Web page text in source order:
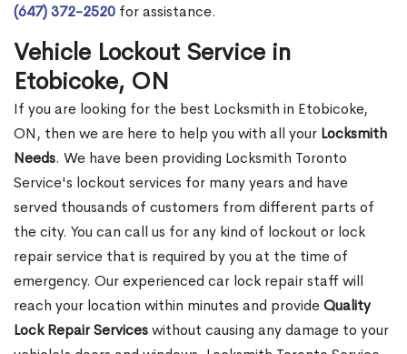
(647) 372-2520 for assistance.
Vehicle Lockout Service in
Etobicoke, ON
If you are looking for the best Locksmith in Etobicoke,
ON, then we are here to help you with all your Locksmith
Needs. We have been providing Locksmith Toronto
Service's lockout services for many years and have
served thousands of customers from different parts of
the city. You can call us for any kind of lockout or lock
repair service that is required by you at the time of
emergency. Our experienced car lock repair staff will
reach your location within minutes and provideQuality
Lock Repair Serviceswithout causing any damage to your